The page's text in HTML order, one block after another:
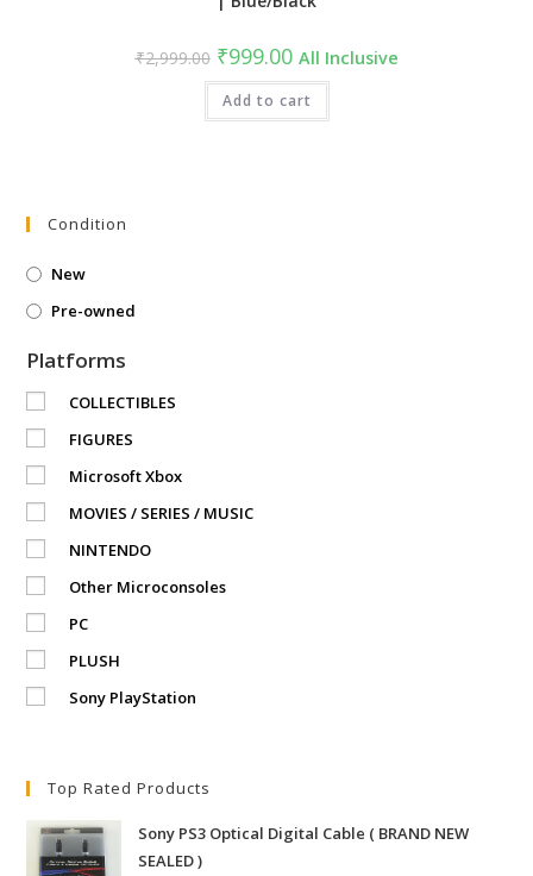
₹2,999.00 Original
price
was:
₹2,999.00.
₹999.00Current
price
is:
₹999.00.
All Inclusive
Add to cart
Condition
New
Pre-owned
Platforms
COLLECTIBLES
FIGURES
Microsoft Xbox
MOVIES / SERIES / MUSIC
NINTENDO
Other Microconsoles
PC
PLUSH
Sony PlayStation
Top Rated Products
Sony PS3 Optical Digital Cable ( BRAND NEW
SEALED )